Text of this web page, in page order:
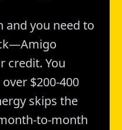
and you need to
credit. You
$200-400
skips the
to-month